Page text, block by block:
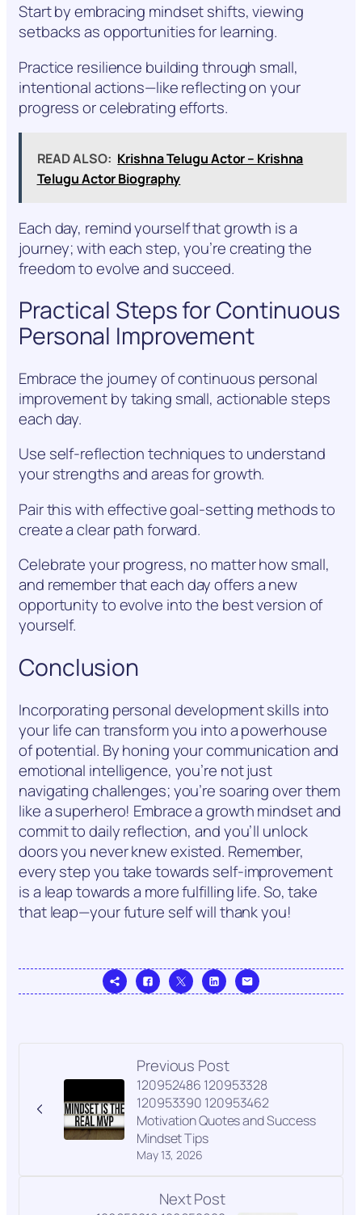
Start by embracing mindset shifts, viewing
setbacks as opportunities for learning.
Practice resilience building through small,
intentional actions—like reflecting on your
progress or celebrating efforts.
READ ALSO: Krishna Telugu Actor – Krishna
Telugu Actor Biography
Each day, remind yourself that growth is a
journey; with each step, you’re creating the
freedom to evolve and succeed.
Practical Steps for Continuous
Personal Improvement
Embrace the journey of continuous personal
improvement by taking small, actionable steps
each day.
Use self-reflection techniques to understand
your strengths and areas for growth.
Pair this with effective goal-setting methods to
create a clear path forward.
Celebrate your progress, no matter how small,
and remember that each day offers a new
opportunity to evolve into the best version of
yourself.
Conclusion
Incorporating personal development skills into
your life can transform you into a powerhouse
of potential. By honing your communication and
emotional intelligence, you’re not just
navigating challenges; you’re soaring over them
like a superhero! Embrace a growth mindset and
commit to daily reflection, and you’ll unlock
doors you never knew existed. Remember,
every step you take towards self-improvement
is a leap towards a more fulfilling life. So, take
that leap—your future self will thank you!
Previous Post
May 13, 2026
120952486 120953328
120953390 120953462
Motivation Quotes and Success
Mindset Tips
Next Post